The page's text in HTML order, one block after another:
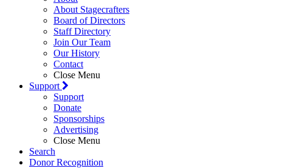
About Stagecrafters
Board of Directors
Staff Directory
Join Our Team
Our History
Contact
Close Menu
Support
Support
Donate
Sponsorships
Advertising
Close Menu
Search
Donor Recognition